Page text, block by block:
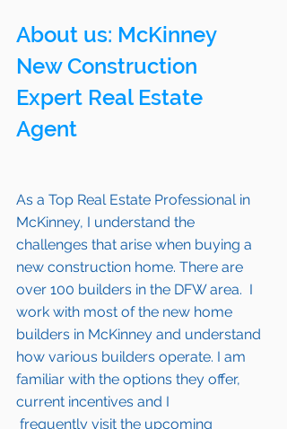
About us: McKinney
New Construction
Expert Real Estate
Agent
As a Top Real Estate Professional in
McKinney, I understand the
challenges that arise when buying a
new construction home. There are
over 100 builders in the DFW area.  I
work with most of the new home
builders in McKinney and understand
how various builders operate. I am
familiar with the options they offer,
current incentives and I